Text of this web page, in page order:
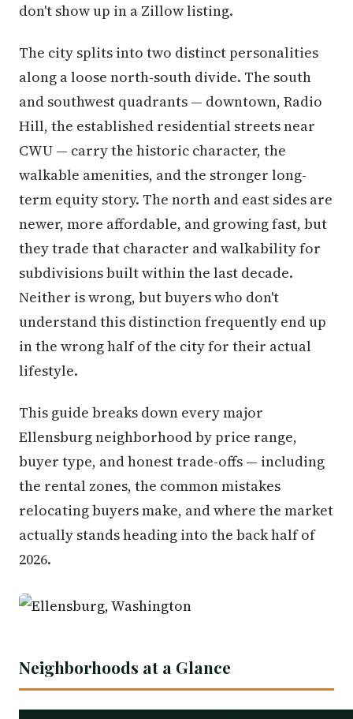
don't show up in a Zillow listing.
The city splits into two distinct personalities
along a loose north-south divide. The south
and southwest quadrants — downtown, Radio
Hill, the established residential streets near
CWU — carry the historic character, the
walkable amenities, and the stronger long-
term equity story. The north and east sides are
newer, more affordable, and growing fast, but
they trade that character and walkability for
subdivisions built within the last decade.
Neither is wrong, but buyers who don't
understand this distinction frequently end up
in the wrong half of the city for their actual
lifestyle.
This guide breaks down every major
Ellensburg neighborhood by price range,
buyer type, and honest trade-offs — including
the rental zones, the common mistakes
relocating buyers make, and where the market
actually stands heading into the back half of
2026.
Neighborhoods at a Glance